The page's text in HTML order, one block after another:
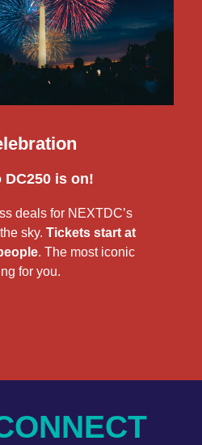
is on!
deals for NEXTDC’s
sky. Tickets start at
. The most iconic
for you.